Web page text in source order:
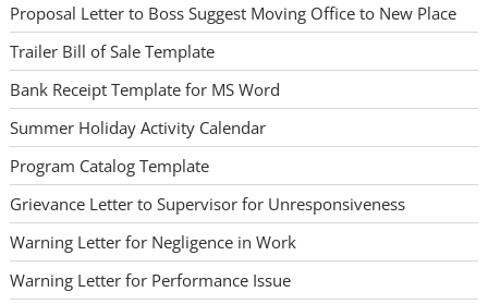
Proposal Letter to Boss Suggest Moving Office to New Place
Trailer Bill of Sale Template
Bank Receipt Template for MS Word
Summer Holiday Activity Calendar
Program Catalog Template
Grievance Letter to Supervisor for Unresponsiveness
Warning Letter for Negligence in Work
Warning Letter for Performance Issue